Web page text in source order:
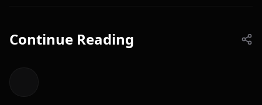
Continue Reading